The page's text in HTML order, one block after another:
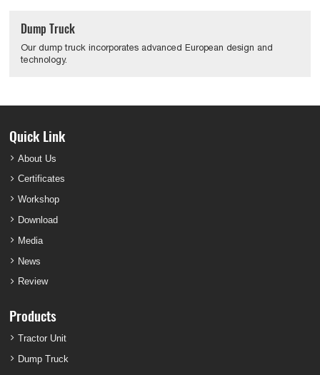
Dump Truck
Our dump truck incorporates advanced European design and
technology.
Quick Link
About Us
Certificates
Workshop
Download
Media
News
Review
Products
Tractor Unit
Dump Truck